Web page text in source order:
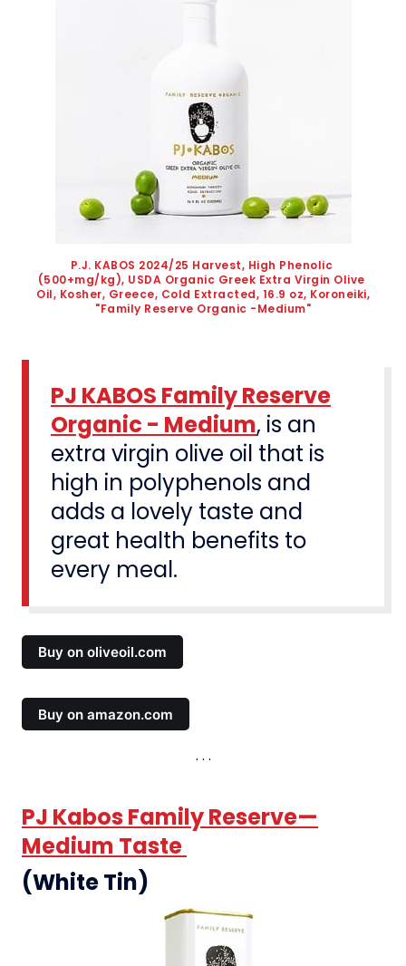
P.J. KABOS 2024/25 Harvest, High Phenolic
(500+mg/kg), USDA Organic Greek Extra Virgin Olive
Oil, Kosher, Greece, Cold Extracted, 16.9 oz, Koroneiki,
"Family Reserve Organic -Medium"
PJ KABOS Family Reserve
Organic - Medium, is an
extra virgin olive oil that is
high in polyphenols and
adds a lovely taste and
great health benefits to
every meal.
Buy on oliveoil.com
Buy on amazon.com
PJ Kabos Family Reserve—
Medium Taste
(White Tin)